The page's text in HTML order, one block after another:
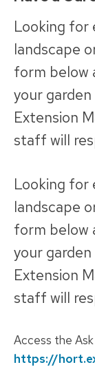
Looking for
landscape
form below
your
Extension
staff will
Looking for
landscape
form below
your
Extension
staff will
Access the
https://